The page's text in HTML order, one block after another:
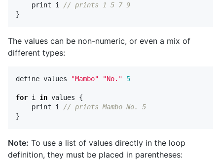
print
i
// prints 1 5 7 9
}
The values can be non-numeric, or even a mix of
different types:
define values "Mambo" "No." 5
for i in values
{
print
i
// prints Mambo No. 5
}
Note: To use a list of values directly in the loop
definition, they must be placed in parentheses: